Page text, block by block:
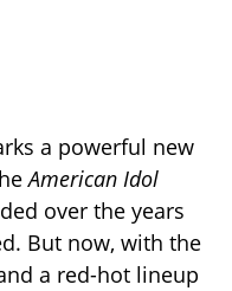
a powerful new
American Idol
over the years
But now, with the
a red-hot lineup